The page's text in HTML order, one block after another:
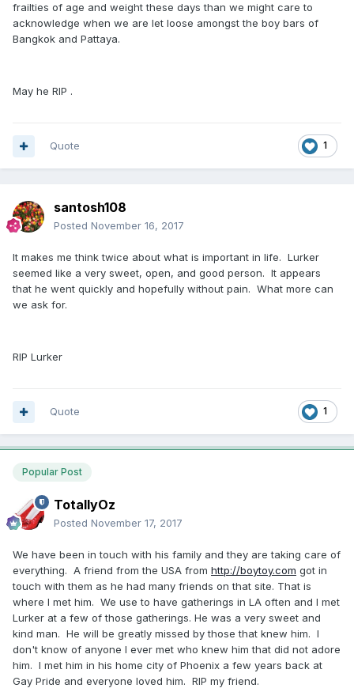
frailties of age and weight these days than we might care to
acknowledge when we are let loose amongst the boy bars of
Bangkok and Pattaya.
May he RIP .
1
Quote
santosh108
Posted November 16, 2017
It makes me think twice about what is important in life. Lurker
seemed like a very sweet, open, and good person. It appears
that he went quickly and hopefully without pain. What more can
we ask for.
RIP Lurker
1
Quote
Popular Post
TotallyOz
Posted November 17, 2017
We have been in touch with his family and they are taking care of
everything. A friend from the USA from http://boytoy.com got in
touch with them as he had many friends on that site. That is
where I met him. We use to have gatherings in LA often and I met
Lurker at a few of those gatherings. He was a very sweet and
kind man. He will be greatly missed by those that knew him. I
don't know of anyone I ever met who knew him that did not adore
him. I met him in his home city of Phoenix a few years back at
Gay Pride and everyone loved him. RIP my friend.